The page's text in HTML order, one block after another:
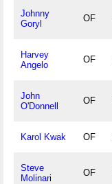
Johnny
Goryl
OF
Harvey
Angelo
OF
John
O'Donnell
OF
Karol Kwak OF
Steve
Molinari
OF